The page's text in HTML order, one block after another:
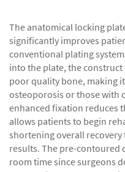
The anatomical locking
significantly improves
conventional plating
into the plate, the
poor quality bone, making
osteoporosis or those with
enhanced fixation reduces
allows patients to begin
shortening overall
results. The pre-contoured
room time since surgeons